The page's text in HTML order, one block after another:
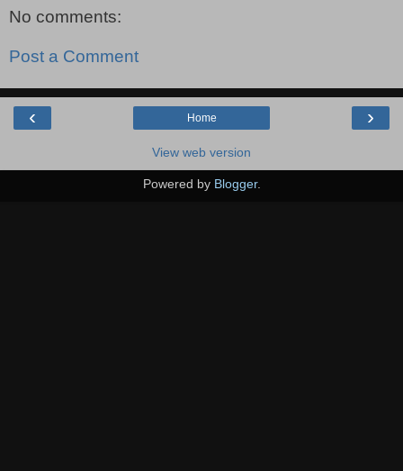
No comments:
Post a Comment
‹ ›
Home
View web version
Powered by Blogger.